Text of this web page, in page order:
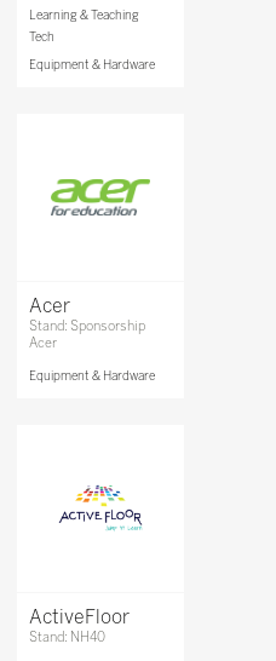
Learning & Teaching
Tech
Equipment & Hardware
Acer
Stand: Sponsorship
Acer
Equipment & Hardware
ActiveFloor
Stand: NH40